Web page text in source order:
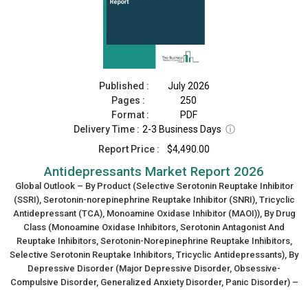
Published :
July 2026
Pages :
250
Format :
PDF
Delivery Time : 2-3 Business Days ⓘ
Report Price :
$4,490.00
Antidepressants Market Report 2026
Global Outlook – By Product (Selective Serotonin Reuptake Inhibitor
(SSRI), Serotonin-norepinephrine Reuptake Inhibitor (SNRI), Tricyclic
Antidepressant (TCA), Monoamine Oxidase Inhibitor (MAOI)), By Drug
Class (Monoamine Oxidase Inhibitors, Serotonin Antagonist And
Reuptake Inhibitors, Serotonin-Norepinephrine Reuptake Inhibitors,
Selective Serotonin Reuptake Inhibitors, Tricyclic Antidepressants), By
Depressive Disorder (Major Depressive Disorder, Obsessive-
Compulsive Disorder, Generalized Anxiety Disorder, Panic Disorder) –